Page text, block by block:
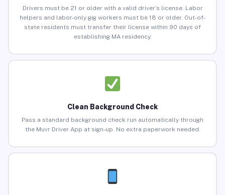
Drivers must be 21 or older with a valid driver’s license. Labor
helpers and labor-only gig workers must be 18 or older. Out-of-
state residents must transfer their license within 90 days of
establishing MA residency.
Clean Background Check
Pass a standard background check run automatically through
the Muvr Driver App at sign-up. No extra paperwork needed.